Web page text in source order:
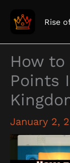
Rise
How
Points
January 2,